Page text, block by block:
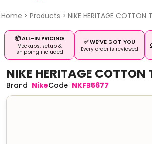
Home > Products > NIKE HERITAGE COTTON
📦 ALL-IN PRICING
Mockups, setup &
shipping included
✅ WE’VE GOT YOU
Every order is reviewed
NIKE HERITAGE COTTON
Nike NKFB5677